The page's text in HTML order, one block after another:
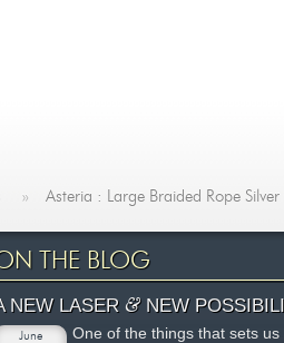
» Asteria : Large Braided Rope Silver
THE BLOG
NEW LASER&NEW
June
One of the things that sets us